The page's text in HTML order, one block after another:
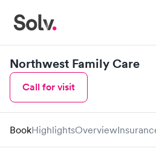
Northwest Family Care
Call for visit
BookHighlightsOverview